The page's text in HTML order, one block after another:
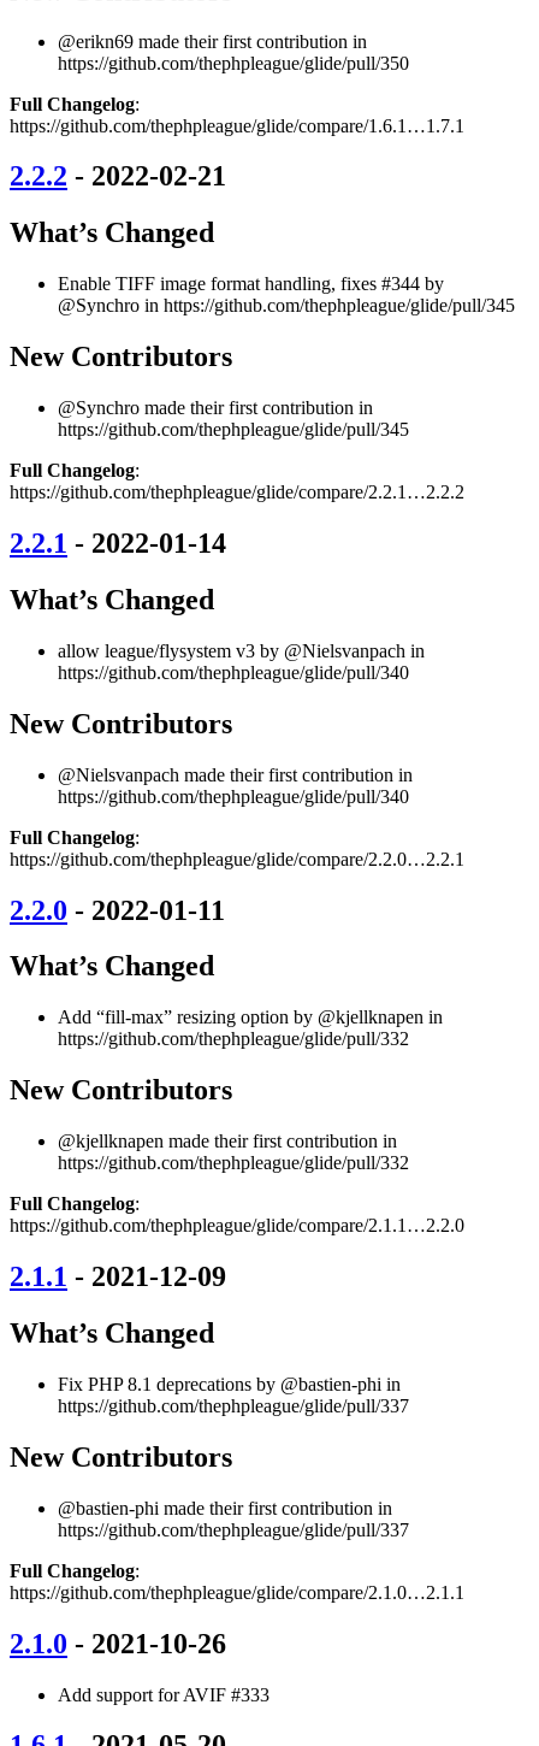
@erikn69 made their first contribution in
https://github.com/thephpleague/glide/pull/350
Full Changelog:
https://github.com/thephpleague/glide/compare/1.6.1…1.7.1
2.2.2 - 2022-02-21
What’s Changed
Enable TIFF image format handling, fixes #344 by
@Synchro in https://github.com/thephpleague/glide/pull/345
New Contributors
@Synchro made their first contribution in
https://github.com/thephpleague/glide/pull/345
Full Changelog:
https://github.com/thephpleague/glide/compare/2.2.1…2.2.2
2.2.1 - 2022-01-14
What’s Changed
allow league/flysystem v3 by @Nielsvanpach in
https://github.com/thephpleague/glide/pull/340
New Contributors
@Nielsvanpach made their first contribution in
https://github.com/thephpleague/glide/pull/340
Full Changelog:
https://github.com/thephpleague/glide/compare/2.2.0…2.2.1
2.2.0 - 2022-01-11
What’s Changed
Add “fill-max” resizing option by @kjellknapen in
https://github.com/thephpleague/glide/pull/332
New Contributors
@kjellknapen made their first contribution in
https://github.com/thephpleague/glide/pull/332
Full Changelog:
https://github.com/thephpleague/glide/compare/2.1.1…2.2.0
2.1.1 - 2021-12-09
What’s Changed
Fix PHP 8.1 deprecations by @bastien-phi in
https://github.com/thephpleague/glide/pull/337
New Contributors
@bastien-phi made their first contribution in
https://github.com/thephpleague/glide/pull/337
Full Changelog:
https://github.com/thephpleague/glide/compare/2.1.0…2.1.1
2.1.0 - 2021-10-26
Add support for AVIF #333